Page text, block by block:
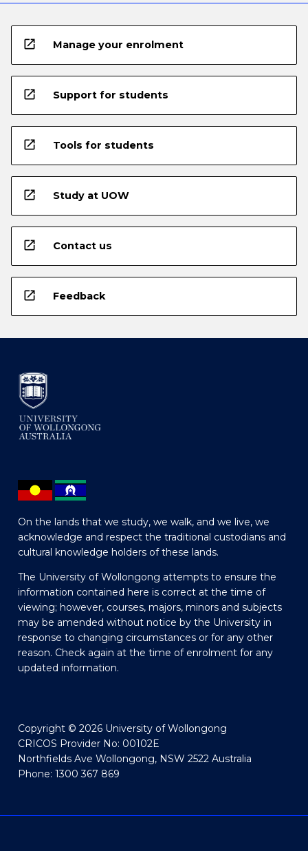
open_in_new Manage your enrolment
open_in_new Support for students
open_in_new Tools for students
open_in_new Study at UOW
open_in_new Contact us
open_in_new Feedback
On the lands that we study, we walk, and we live, we
acknowledge and respect the traditional custodians and
cultural knowledge holders of these lands.
The University of Wollongong attempts to ensure the
information contained here is correct at the time of
viewing; however, courses, majors, minors and subjects
may be amended without notice by the University in
response to changing circumstances or for any other
reason. Check again at the time of enrolment for any
updated information.
Copyright © 2026 University of Wollongong
CRICOS Provider No: 00102E
Northfields Ave Wollongong, NSW 2522 Australia
Phone: 1300 367 869